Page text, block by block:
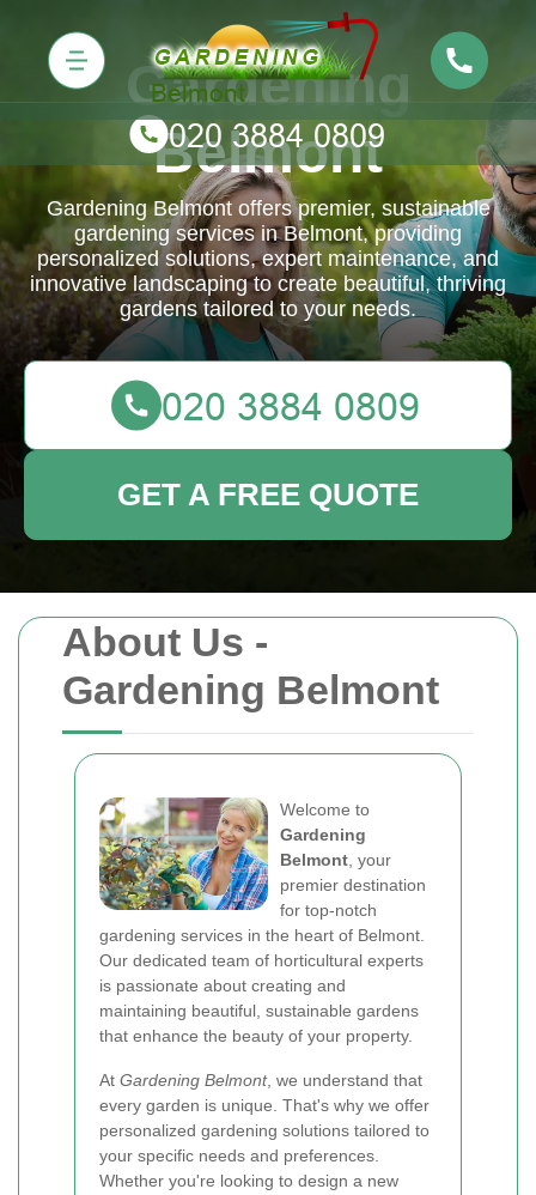
About Us -
Gardening Belmont
Welcome to
Gardening
Belmont , your
premier destination
for top-notch
gardening services in the heart of Belmont.
Our dedicated team of horticultural experts
is passionate about creating and
maintaining beautiful, sustainable gardens
that enhance the beauty of your property.
At Gardening Belmont, we understand that
every garden is unique. That's why we offer
personalized gardening solutions tailored to
your specific needs and preferences.
Whether you're looking to design a new
Gardening
Belmont
Gardening Belmont offers premier, sustainable
gardening services in Belmont, providing
personalized solutions, expert maintenance, and
innovative landscaping to create beautiful, thriving
gardens tailored to your needs.
GET A FREE QUOTE